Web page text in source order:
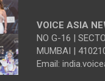
VOICE ASIA
NO G-16 |
MUMBAI |
Email: